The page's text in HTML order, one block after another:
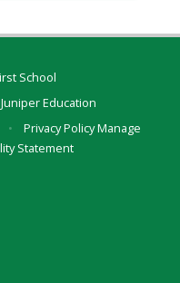
School
Juniper Education
• Privacy PolicyManage
Statement